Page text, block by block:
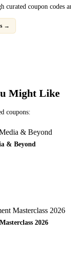
curated coupon codes
→
Might Like
coupons:
& Beyond
2026